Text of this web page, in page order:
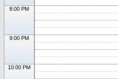
8:00 PM
9:00 PM
10:00 PM